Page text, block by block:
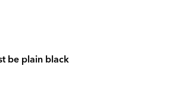
be plain black